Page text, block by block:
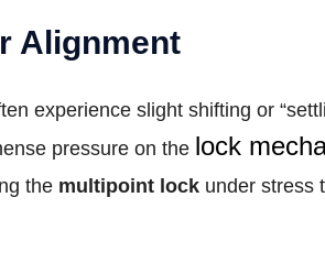
Alignment
experience slight shifting or
pressure on the lock
the multipoint lock under stress